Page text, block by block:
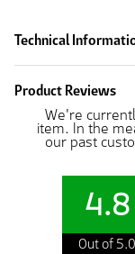
Technical
Product Reviews
We're
item. In the
our past
4.8
Out of 5.0